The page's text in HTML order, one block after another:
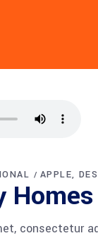
APPLE
Homes
consectetur